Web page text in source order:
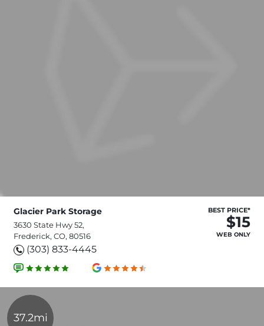
Glacier Park Storage
3630 State Hwy 52,
Frederick, CO, 80516
(303) 833-4445
BEST PRICE*
$15
WEB ONLY
37.2mi